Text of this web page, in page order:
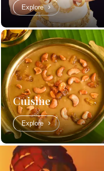
Explore
Cuisine
Explore